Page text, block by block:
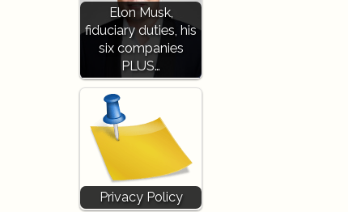
Elon Musk,
fiduciary duties, his
six companies
PLUS…
Privacy Policy